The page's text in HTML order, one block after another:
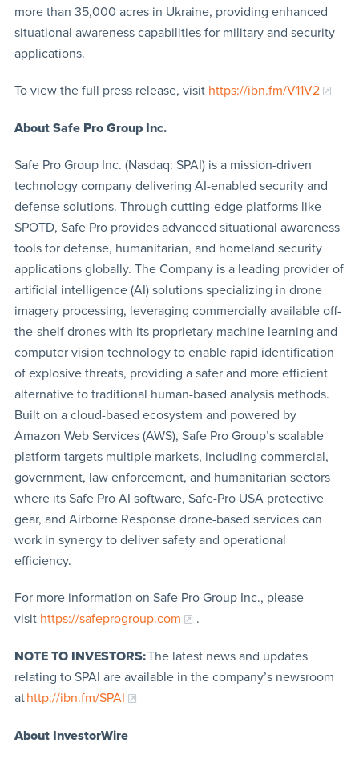
more than 35,000 acres in Ukraine, providing enhanced
situational awareness capabilities for military and security
applications.
To view the full press release, visit https://ibn.fm/V11V2
About Safe Pro Group Inc.
Safe Pro Group Inc. (Nasdaq: SPAI) is a mission-driven
technology company delivering AI-enabled security and
defense solutions. Through cutting-edge platforms like
SPOTD, Safe Pro provides advanced situational awareness
tools for defense, humanitarian, and homeland security
applications globally. The Company is a leading provider of
artificial intelligence (AI) solutions specializing in drone
imagery processing, leveraging commercially available off-
the-shelf drones with its proprietary machine learning and
computer vision technology to enable rapid identification
of explosive threats, providing a safer and more efficient
alternative to traditional human-based analysis methods.
Built on a cloud-based ecosystem and powered by
Amazon Web Services (AWS), Safe Pro Group’s scalable
platform targets multiple markets, including commercial,
government, law enforcement, and humanitarian sectors
where its Safe Pro AI software, Safe-Pro USA protective
gear, and Airborne Response drone-based services can
work in synergy to deliver safety and operational
efficiency.
For more information on Safe Pro Group Inc., please
visit https://safeprogroup.com .
NOTE TO INVESTORS:The latest news and updates
relating to SPAI are available in the company’s newsroom
athttp://ibn.fm/SPAI
About InvestorWire